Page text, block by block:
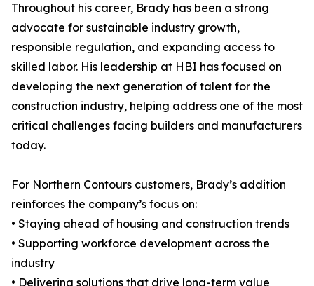
Throughout his career, Brady has been a strong
advocate for sustainable industry growth,
responsible regulation, and expanding access to
skilled labor. His leadership at HBI has focused on
developing the next generation of talent for the
construction industry, helping address one of the most
critical challenges facing builders and manufacturers
today.
For Northern Contours customers, Brady’s addition
reinforces the company’s focus on:
• Staying ahead of housing and construction trends
• Supporting workforce development across the
industry
• Delivering solutions that drive long-term value